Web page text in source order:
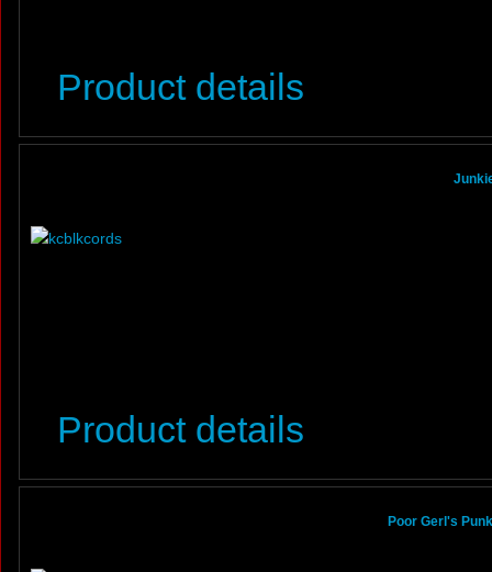
Product details
Product details
Poor Gerl's